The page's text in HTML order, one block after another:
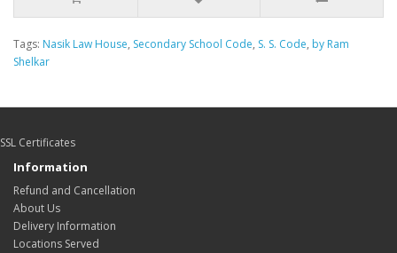
Tags: Nasik Law House, Secondary School Code, S. S. Code, by Ram
Shelkar
SSL Certificates
Information
Refund and Cancellation
About Us
Delivery Information
Locations Served